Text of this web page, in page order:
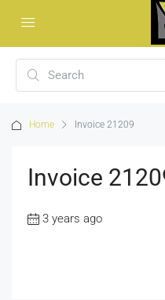
Home Invoice 21209
Invoice
3 years ago